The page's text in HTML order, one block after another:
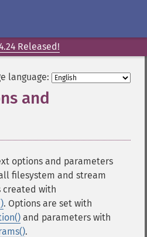
Released!
language:
and
options and parameters
filesystem and stream
created with
. Options are set with
and parameters with
.